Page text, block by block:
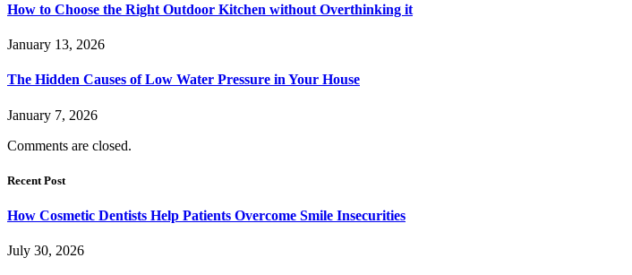
How to Choose the Right Outdoor Kitchen without Overthinking it
January 13, 2026
The Hidden Causes of Low Water Pressure in Your House
January 7, 2026
Comments are closed.
Recent Post
How Cosmetic Dentists Help Patients Overcome Smile Insecurities
July 30, 2026